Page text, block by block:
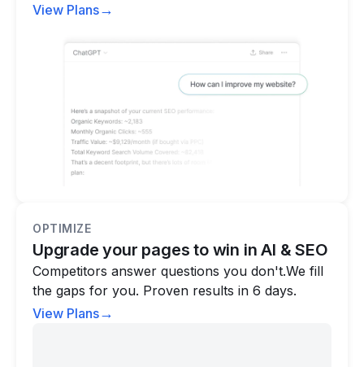
View Plans→
OPTIMIZE
Upgrade your pages to win in AI & SEO
Competitors answer questions you don't.We fill
the gaps for you. Proven results in 6 days.
View Plans→